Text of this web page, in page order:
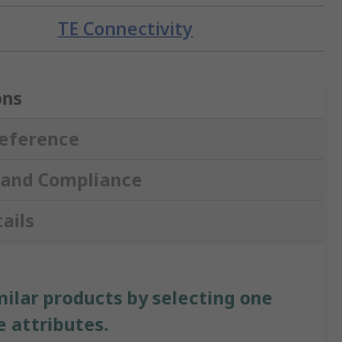
TE Connectivity
Compliance
products by selecting one
attributes.